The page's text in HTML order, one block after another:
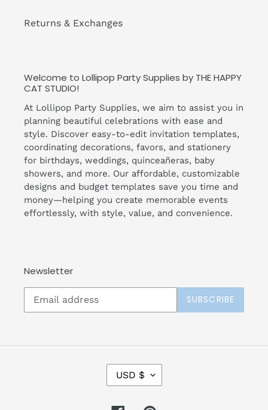
Returns & Exchanges
Welcome to Lollipop Party Supplies by THE HAPPY
CAT STUDIO!
At Lollipop Party Supplies, we aim to assist you in
planning beautiful celebrations with ease and
style. Discover easy-to-edit invitation templates,
coordinating decorations, favors, and stationery
for birthdays, weddings, quinceañeras, baby
showers, and more. Our affordable, customizable
designs and budget templates save you time and
money—helping you create memorable events
effortlessly, with style, value, and convenience.
Newsletter
SUBSCRIBE
C
U USD $